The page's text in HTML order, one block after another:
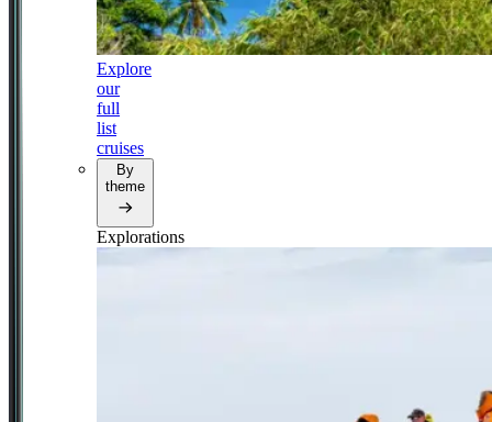
Explore
our
full
list
cruises
By
theme
Explorations